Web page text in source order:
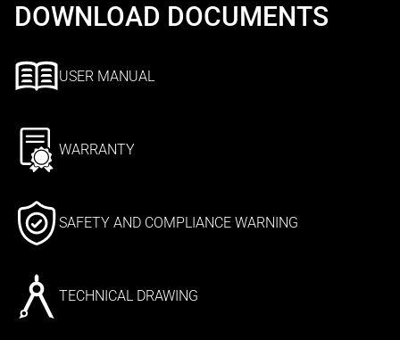
DOWNLOAD DOCUMENTS
USER MANUAL
WARRANTY
SAFETY AND COMPLIANCE WARNING
TECHNICAL DRAWING